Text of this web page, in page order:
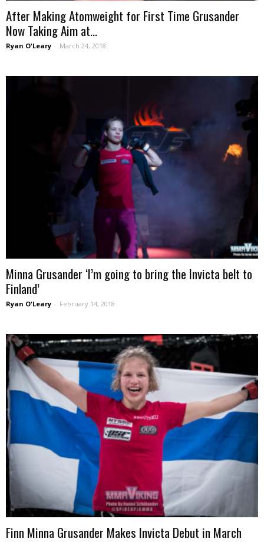
After Making Atomweight for First Time Grusander
Now Taking Aim at...
Ryan O'Leary - March 24, 2018
Minna Grusander ‘I’m going to bring the Invicta belt to
Finland’
Ryan O'Leary - February 14, 2018
Finn Minna Grusander Makes Invicta Debut in March